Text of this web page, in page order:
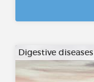
Digestive diseases